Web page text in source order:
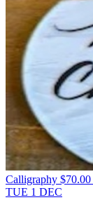
Calligraphy $70.00
TUE 1 DEC